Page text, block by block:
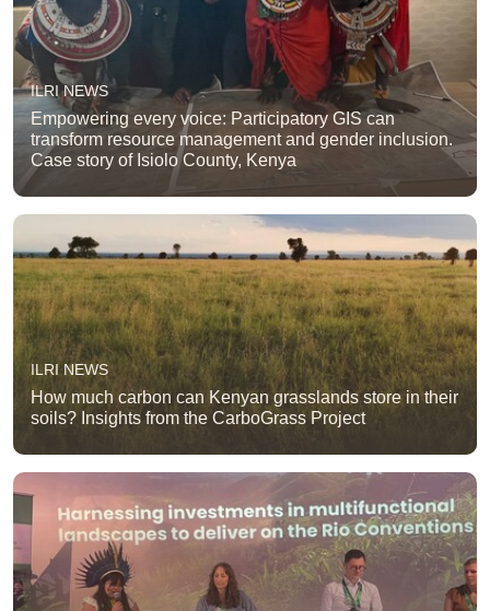
ILRI NEWS
Empowering every voice: Participatory GIS can
transform resource management and gender inclusion.
Case story of Isiolo County, Kenya
ILRI NEWS
How much carbon can Kenyan grasslands store in their
soils? Insights from the CarboGrass Project